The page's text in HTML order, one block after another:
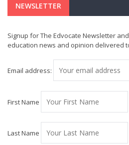
NEWSLETTER
Signup for The Edvocate Newsletter
education news and opinion delivered
Email address:
First Name
Last Name